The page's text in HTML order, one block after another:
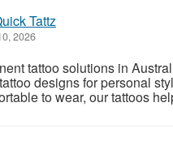
Tattz
2026
tattoo solutions in
designs for personal
to wear, our tattoos